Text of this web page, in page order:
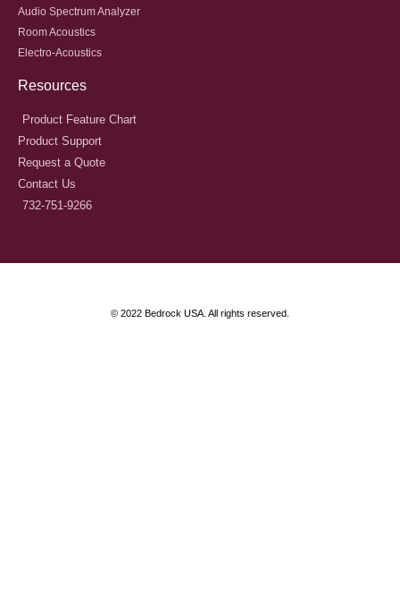
Audio Spectrum Analyzer
Room Acoustics
Electro-Acoustics
Resources
Product Feature Chart
Product Support
Request a Quote
Contact Us
732-751-9266
© 2022 Bedrock USA. All rights reserved.